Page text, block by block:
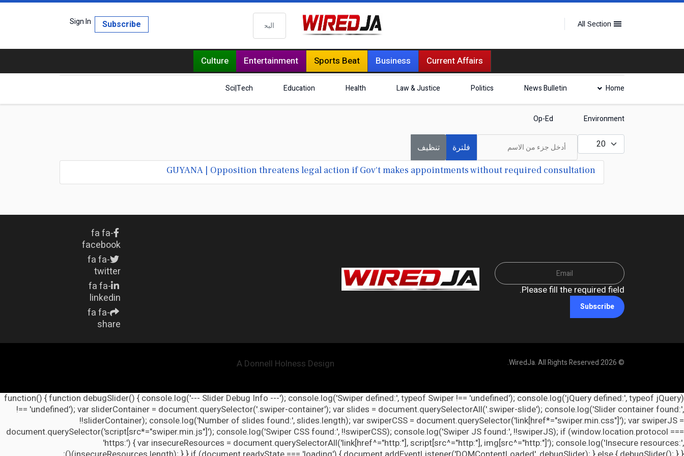
All Section البحث Sign In Subscribe
Current Affairs
Business
Sports Beat
Entertainment
Culture
Home
News Bulletin
Politics
Law & Justice
Health
Education
Sci|Tech
Environment
Op-Ed
أدخل جزء من الاسم
فلترة تنظيف
عدد الإظهارات:
GUYANA | Opposition threatens legal action if Gov't makes appointments without required consultation
Please fill the required field.
Subscribe
fa fa-
facebook
fa fa-
twitter
fa fa-
linkedin
fa fa-
share
© 2026 WiredJa. All Rights Reserved.
A Donnell Holness Design
(function() { function debugSlider() { console.log('--- Slider Debug Info ---'); console.log('Swiper defined:', typeof Swiper !== 'undefined'); console.log('jQuery defined:', typeof jQuery
!== 'undefined'); var sliderContainer = document.querySelector('.swiper-container'); var slides = document.querySelectorAll('.swiper-slide'); console.log('Slider container found:',
!!sliderContainer); console.log('Number of slides found:', slides.length); var swiperCSS = document.querySelector('link[href*="swiper.min.css"]'); var swiperJS =
document.querySelector('script[src*="swiper.min.js"]'); console.log('Swiper CSS found:', !!swiperCSS); console.log('Swiper JS found:', !!swiperJS); if (window.location.protocol ===
'https:') { var insecureResources = document.querySelectorAll('link[href^="http:"], script[src^="http:"], img[src^="http:"]'); console.log('Insecure resources:',